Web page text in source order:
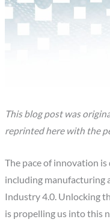
This blog post was
reprinted here with the
The pace of innovation
including manufacturing
Industry 4.0. Unlocking
is propelling us into this